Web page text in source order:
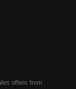
offers from